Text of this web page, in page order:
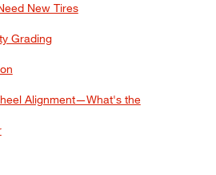
New Tires
Grading
Alignment—What's the